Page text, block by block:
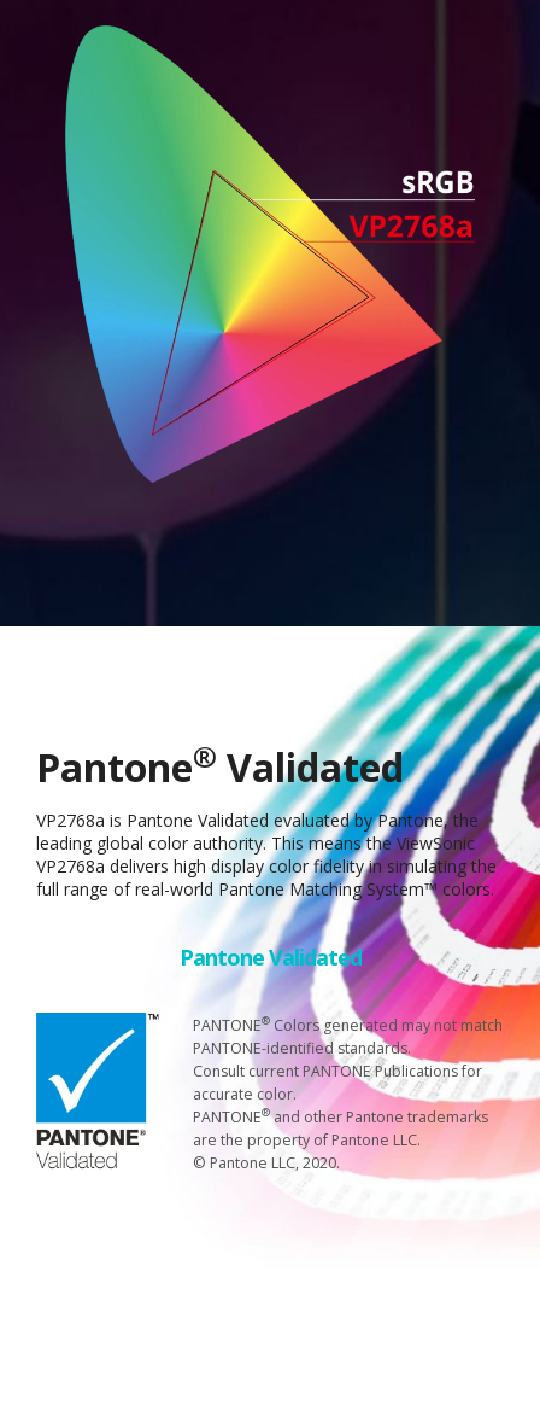
Pantone® Validated
VP2768a is Pantone Validated evaluated by Pantone, the
leading global color authority. This means the ViewSonic
VP2768a delivers high display color fidelity in simulating the
full range of real-world Pantone Matching System™ colors.
Pantone Validated
PANTONE® Colors generated may not match
PANTONE-identified standards.
Consult current PANTONE Publications for
accurate color.
PANTONE®and other Pantone trademarks
are the property of Pantone LLC.
© Pantone LLC, 2020.